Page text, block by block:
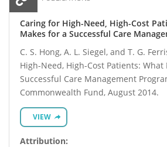
Caring for High-Need, High-Cost
Makes for a Successful Care
C. S. Hong, A. L. Siegel, and T. G.
High-Need, High-Cost Patients: What
Successful Care Management
Commonwealth Fund, August 2014.
VIEW
Attribution: